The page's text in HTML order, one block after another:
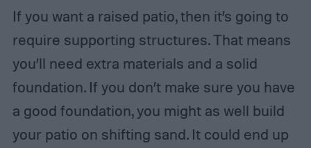
If you want a raised patio, then it’s going to
require supporting structures. That means
you’ll need extra materials and a solid
foundation. If you don’t make sure you have
a good foundation, you might as well build
your patio on shifting sand. It could end up